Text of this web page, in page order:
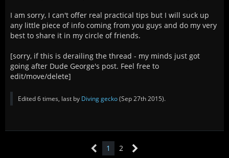
I am sorry, I can't offer real practical tips but I will suck up
any little piece of info coming from you guys and do my very
best to share it in my circle of friends.
[sorry, if this is derailing the thread - my minds just got
going after Dude George's post. Feel free to
edit/move/delete]
Edited 6 times, last by Diving gecko(Sep 27th 2015).
1 2